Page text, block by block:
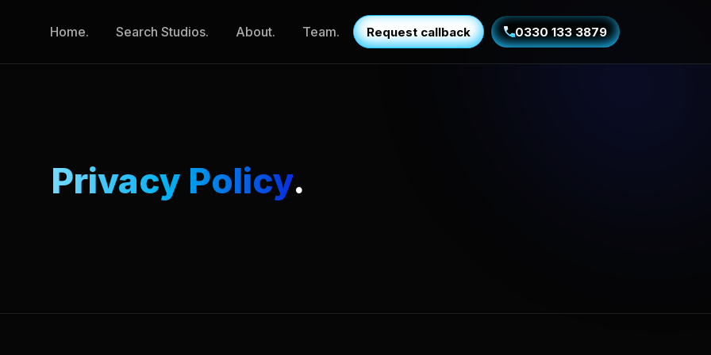
Home. Search Studios. About. Team. Request callback 0330 133 3879
Privacy Policy.